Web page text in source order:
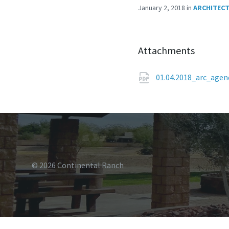
January 2, 2018in
Attachments
© 2026 Continental Ranch